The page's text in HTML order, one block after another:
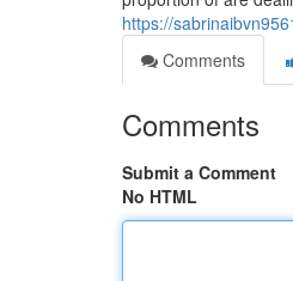
https://
Comments
Comments
Submit a Comment
No HTML